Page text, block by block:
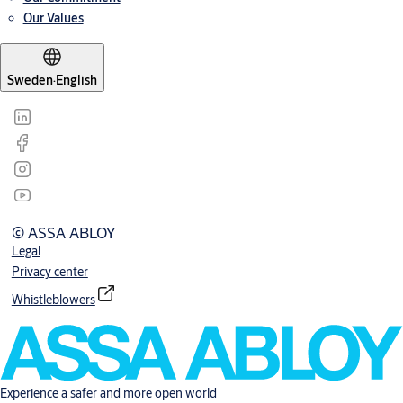
Our Values
Sweden·English
© ASSA ABLOY
Legal
Privacy center
Whistleblowers
Experience a safer and more open world